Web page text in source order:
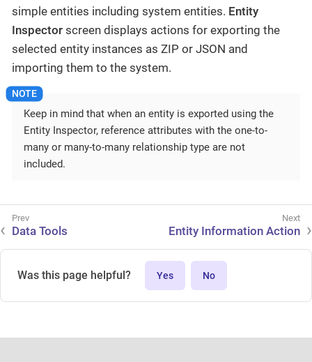
simple entities including system entities. Entity
Inspector screen displays actions for exporting the
selected entity instances as ZIP or JSON and
importing them to the system.
Keep in mind that when an entity is exported using the
Entity Inspector, reference attributes with the one-to-
many or many-to-many relationship type are not
included.
Data Tools Entity Information Action
Was this page helpful? Yes No